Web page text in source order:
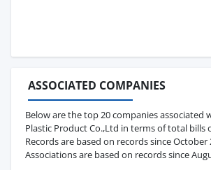
ASSOCIATED COMPANIES
Below are the top 20 companies associated
Plastic Product Co.,Ltd in terms of total bills
Records are based on records since October
Associations are based on records since